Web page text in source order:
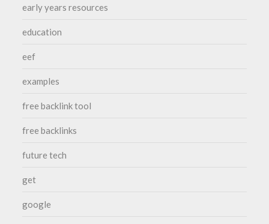
early years resources
education
eef
examples
free backlink tool
free backlinks
future tech
get
google